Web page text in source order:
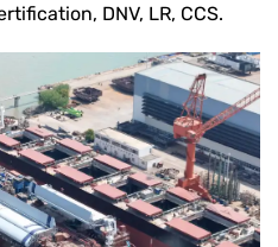
DNV, LR, CCS.